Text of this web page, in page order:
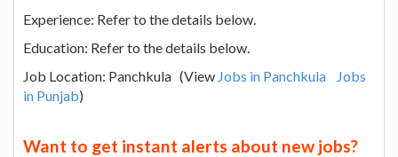
Experience: Refer to the details below.
Education: Refer to the details below.
Job Location: Panchkula (View Jobs in Panchkula
Jobs
in Punjab)
Want to get instant alerts about new jobs?